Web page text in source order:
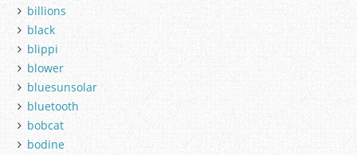
billions
black
blippi
blower
bluesunsolar
bluetooth
bobcat
bodine